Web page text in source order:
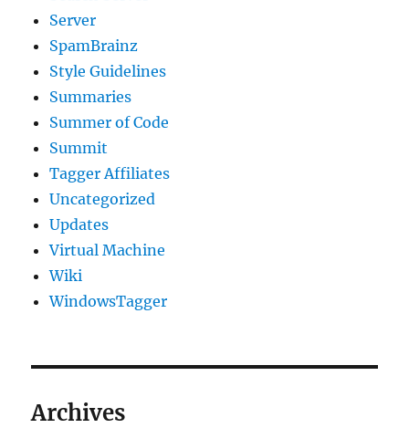
Server
SpamBrainz
Style Guidelines
Summaries
Summer of Code
Summit
Tagger Affiliates
Uncategorized
Updates
Virtual Machine
Wiki
WindowsTagger
Archives